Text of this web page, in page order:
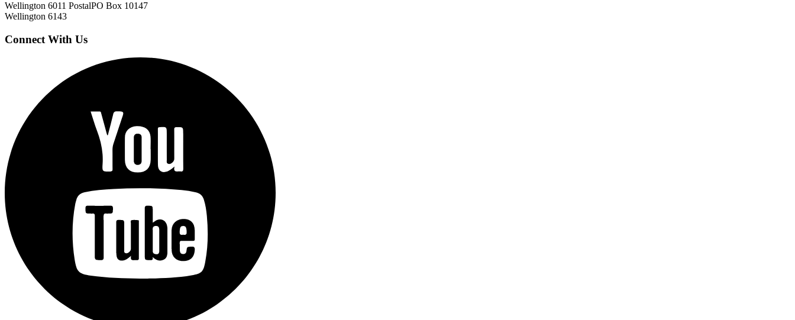
Wellington 6011 PostalPO Box 10147
Wellington 6143
Connect With Us